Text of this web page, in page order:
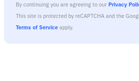
By continuing you are agreeing to our Privacy
This site is protected by reCAPTCHA and the
Terms of Service apply.